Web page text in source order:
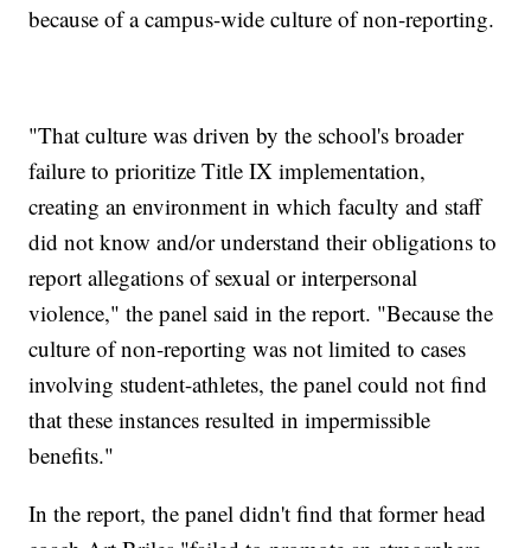
because of a campus-wide culture of non-reporting.
"That culture was driven by the school's broader
failure to prioritize Title IX implementation,
creating an environment in which faculty and staff
did not know and/or understand their obligations to
report allegations of sexual or interpersonal
violence," the panel said in the report. "Because the
culture of non-reporting was not limited to cases
involving student-athletes, the panel could not find
that these instances resulted in impermissible
benefits."
In the report, the panel didn't find that former head